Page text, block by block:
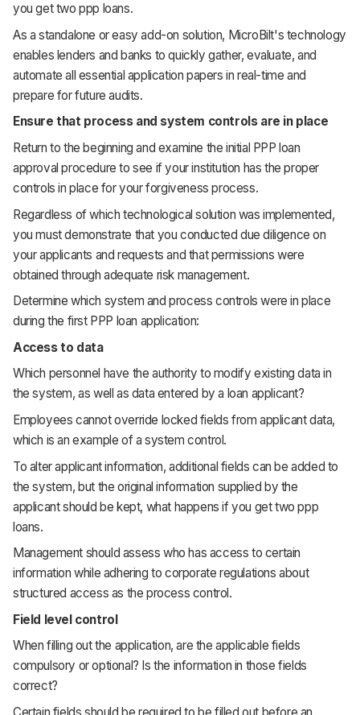
you get two ppp loans.
As a standalone or easy add-on solution, MicroBilt's technology
enables lenders and banks to quickly gather, evaluate, and
automate all essential application papers in real-time and
prepare for future audits.
Ensure that process and system controls are in place
Return to the beginning and examine the initial PPP loan
approval procedure to see if your institution has the proper
controls in place for your forgiveness process.
Regardless of which technological solution was implemented,
you must demonstrate that you conducted due diligence on
your applicants and requests and that permissions were
obtained through adequate risk management.
Determine which system and process controls were in place
during the first PPP loan application:
Access to data
Which personnel have the authority to modify existing data in
the system, as well as data entered by a loan applicant?
Employees cannot override locked fields from applicant data,
which is an example of a system control.
To alter applicant information, additional fields can be added to
the system, but the original information supplied by the
applicant should be kept, what happens if you get two ppp
loans.
Management should assess who has access to certain
information while adhering to corporate regulations about
structured access as the process control.
Field level control
When filling out the application, are the applicable fields
compulsory or optional? Is the information in those fields
correct?